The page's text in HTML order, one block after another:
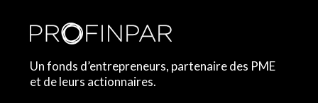
Un fonds d’entrepreneurs, partenaire des PME
et de leurs actionnaires.